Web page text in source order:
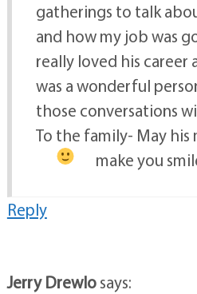
gatherings to talk
and how my job was
really loved his career
was a wonderful
those conversations
To the family- May his
make you
Reply
Jerry Drewlosays: